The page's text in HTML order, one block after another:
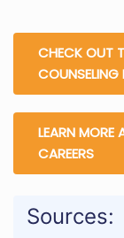
CHECK OUT
LEARN MORE
CAREERS
Sources: